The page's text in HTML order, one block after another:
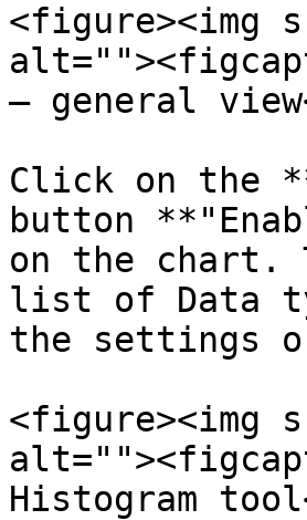
<figure><img
— general
Click on the
button
on the chart.
list of Data
the settings
<figure><img
Histogram